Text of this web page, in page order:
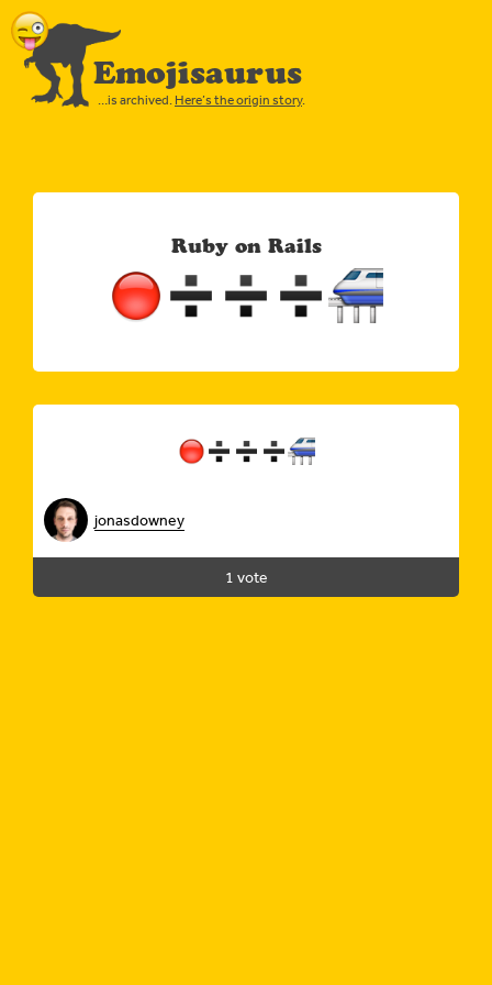
Emojisaurus
…is archived.Here’s the origin story.
Ruby on Rails
jonasdowney
1 vote